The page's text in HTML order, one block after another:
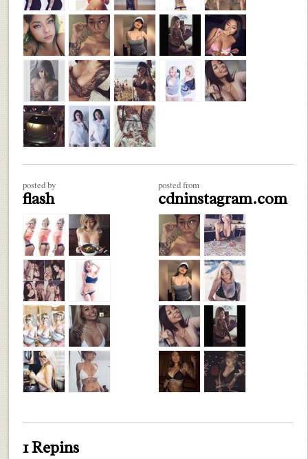
posted by
flash
posted from
cdninstagram.com
1 Repins